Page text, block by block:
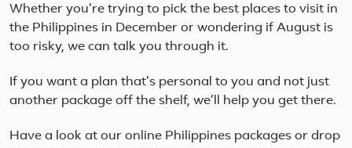
Whether you're trying to pick the best places to visit in
the Philippines in December or wondering if August is
too risky, we can talk you through it.
If you want a plan that’s personal to you and not just
another package off the shelf, we’ll help you get there.
Have a look at our online Philippines packages or drop